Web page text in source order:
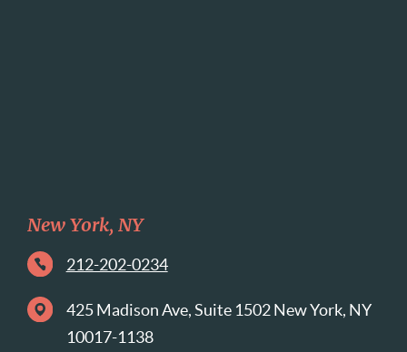
New York, NY
212-202-0234
425 Madison Ave, Suite 1502 New York, NY
10017-1138